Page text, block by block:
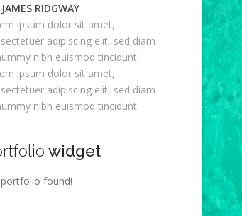
RIDGWAY
ipsum dolor sit amet,
adipiscing elit, sed diam
nibh euismod tincidunt.
ipsum dolor sit amet,
adipiscing elit, sed diam
nibh euismod tincidunt.
widget
found!